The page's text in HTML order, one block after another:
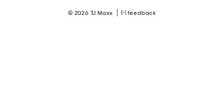
© 2026 TJ Maxx feedback